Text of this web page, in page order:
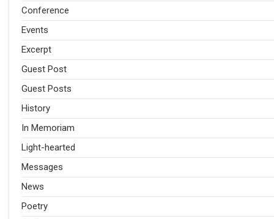
Conference
Events
Excerpt
Guest Post
Guest Posts
History
In Memoriam
Light-hearted
Messages
News
Poetry